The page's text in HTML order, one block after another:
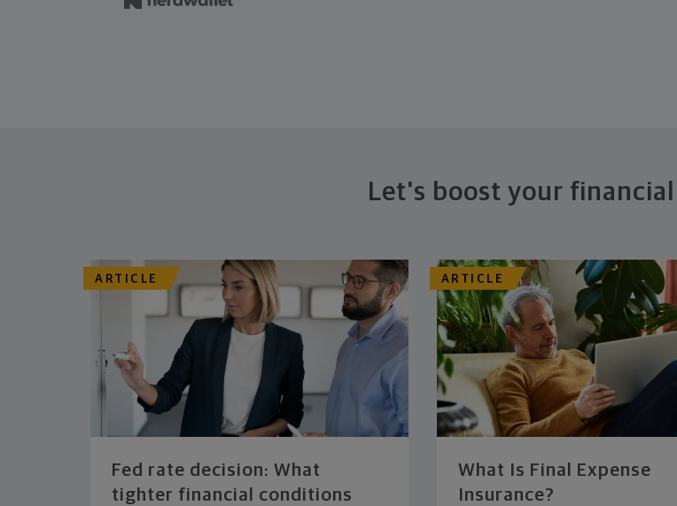
Let's boost your
ARTICLE
Fed rate decision: What
tighter financial conditions
ARTICLE
What Is Final Expense
Insurance?